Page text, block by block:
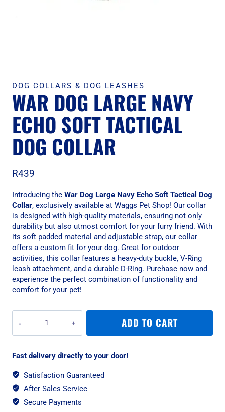
DOG COLLARS & DOG LEASHES
WAR DOG LARGE NAVY
ECHO SOFT TACTICAL
DOG COLLAR
R439
Introducing the War Dog Large Navy Echo Soft Tactical Dog
Collar, exclusively available at Waggs Pet Shop! Our collar
is designed with high-quality materials, ensuring not only
durability but also utmost comfort for your furry friend. With
its soft padded material and adjustable strap, our collar
offers a custom fit for your dog. Great for outdoor
activities, this collar features a heavy-duty buckle, V-Ring
leash attachment, and a durable D-Ring. Purchase now and
experience the perfect combination of functionality and
comfort for your pet!
Dog
Large
Echo
Tactical
Dog
Collar
ADD TO CART
Fast delivery directly to your door!
Satisfaction Guaranteed
After Sales Service
Secure Payments